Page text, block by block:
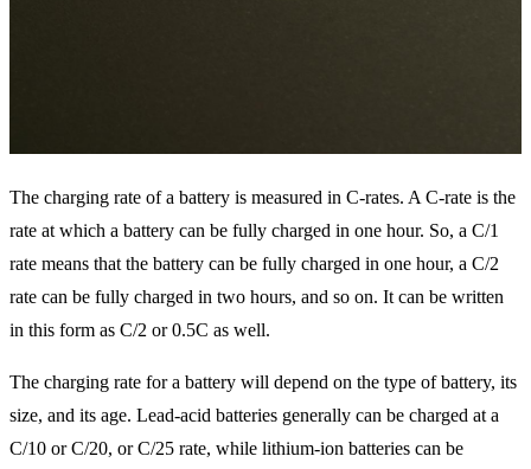
The charging rate of a battery is measured in C-rates. A C-rate is the
rate at which a battery can be fully charged in one hour. So, a C/1
rate means that the battery can be fully charged in one hour, a C/2
rate can be fully charged in two hours, and so on. It can be written
in this form as C/2 or 0.5C as well.
The charging rate for a battery will depend on the type of battery, its
size, and its age. Lead-acid batteries generally can be charged at a
C/10 or C/20, or C/25 rate, while lithium-ion batteries can be